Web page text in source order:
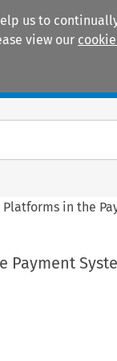
us to
view our
in the
Payment